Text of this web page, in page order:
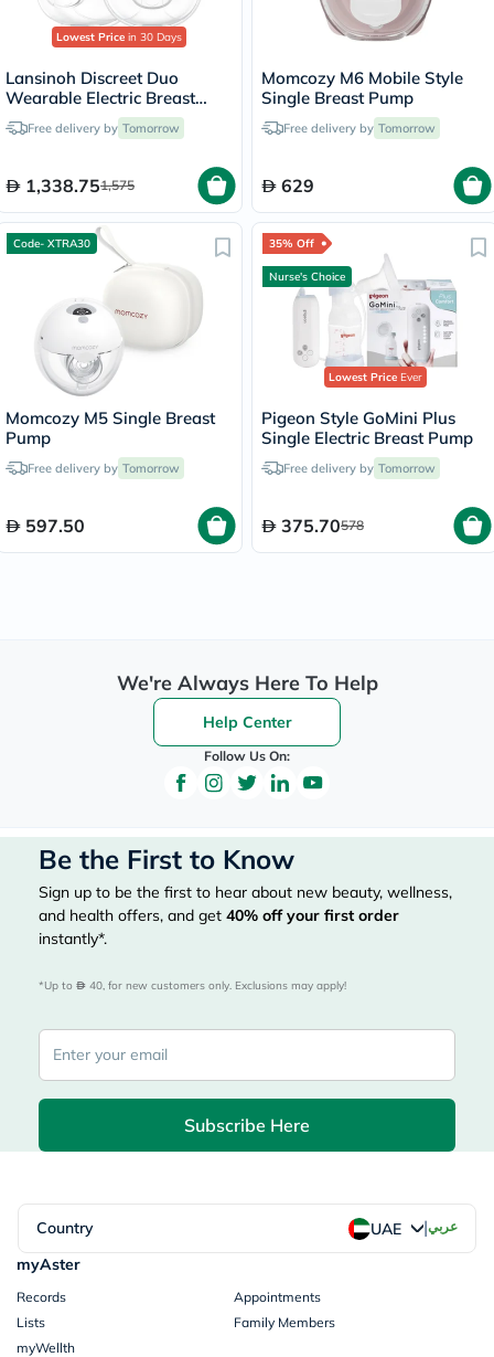
Lowest Price in 30 Days
Lansinoh Discreet Duo
Wearable Electric Breast
PumpFree delivery by Tomorrow
1,338.751,575
Momcozy M6 Mobile Style
Single Breast Pump
Free delivery by Tomorrow
629
Code- XTRA30
Momcozy M5 Single Breast
Pump
Free delivery by Tomorrow
597.50
35% Off
Nurse's Choice
Lowest PriceEver
Pigeon Style GoMini Plus
Single Electric Breast Pump
Free delivery by Tomorrow
375.70578
We're Always Here To Help
Help Center
Follow Us On:
Be the First to Know
Sign up to be the first to hear about new beauty, wellness,
and health offers, and get 40% off your first order
instantly*.
*Up to 40, for new customers only. Exclusions may apply!
Subscribe Here
Country UAE |عربي
myAster
Records
Appointments
Lists
Family Members
myWellth